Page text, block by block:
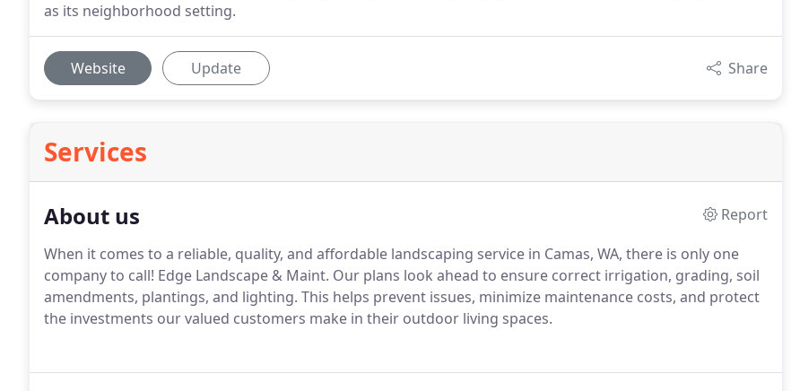
as its neighborhood setting.
Website Update Share
Services
About us
Report
When it comes to a reliable, quality, and affordable landscaping service in Camas, WA, there is only one
company to call! Edge Landscape & Maint. Our plans look ahead to ensure correct irrigation, grading, soil
amendments, plantings, and lighting. This helps prevent issues, minimize maintenance costs, and protect
the investments our valued customers make in their outdoor living spaces.